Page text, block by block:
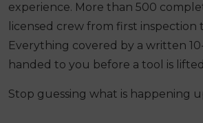
experience. More than 500
licensed crew from first inspection
Everything covered by a written
handed to you before a tool is
Stop guessing what is happening